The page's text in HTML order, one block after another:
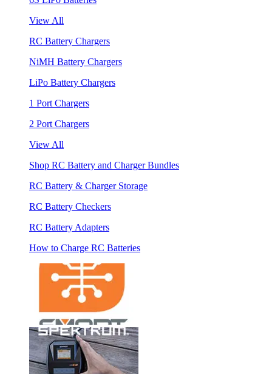
View All
RC Battery Chargers
NiMH Battery Chargers
LiPo Battery Chargers
1 Port Chargers
2 Port Chargers
View All
Shop RC Battery and Charger Bundles
RC Battery & Charger Storage
RC Battery Checkers
RC Battery Adapters
How to Charge RC Batteries